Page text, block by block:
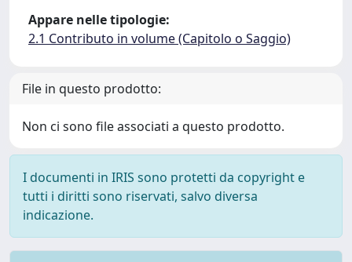
Appare nelle tipologie:
2.1 Contributo in volume (Capitolo o Saggio)
File in questo prodotto:
Non ci sono file associati a questo prodotto.
I documenti in IRIS sono protetti da copyright e
tutti i diritti sono riservati, salvo diversa
indicazione.